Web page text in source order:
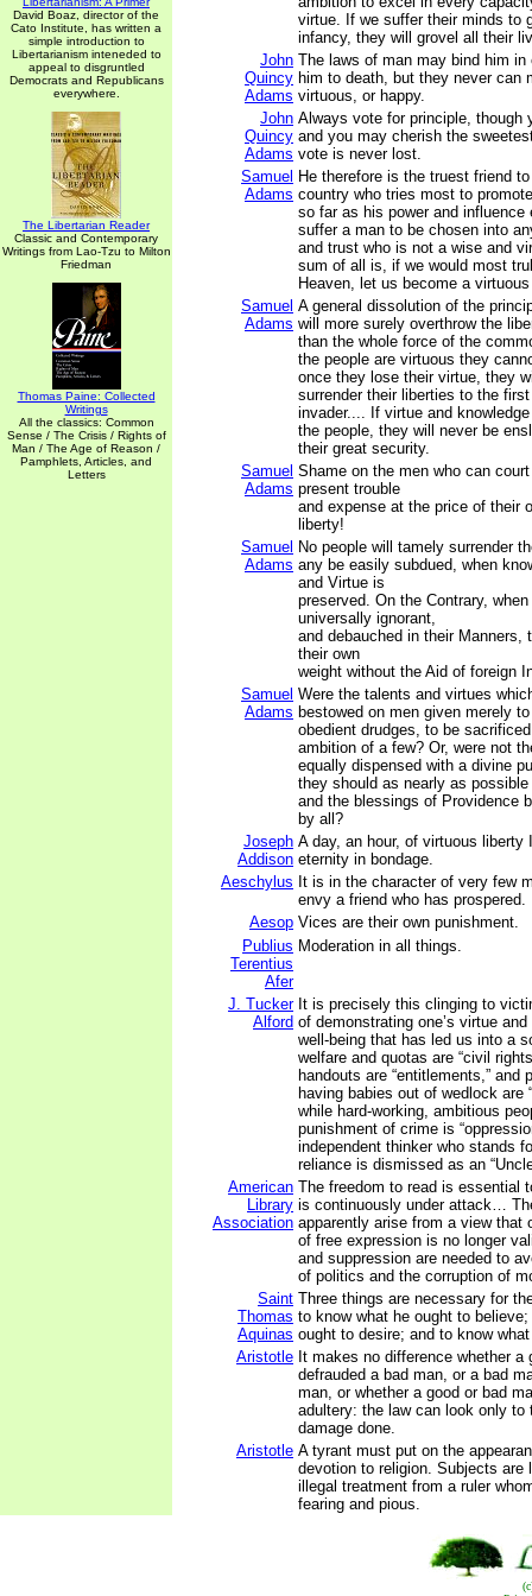
David Boaz, director of the
Cato Institute, has written a
simple introduction to
Libertarianism inteneded to
appeal to disgruntled
Democrats and Republicans
everywhere.
The Libertarian Reader
Classic and Contemporary
Writings from Lao-Tzu to Milton
Friedman
Thomas Paine: Collected
Writings
All the classics: Common
Sense / The Crisis / Rights of
Man / The Age of Reason /
Pamphlets, Articles, and
Letters
virtue. If we suffer their minds to
infancy, they will grovel all their
John
Quincy
Adams
The laws of man may bind him
him to death, but they never can
virtuous, or happy.
John
Quincy
Adams
Always vote for principle, though
and you may cherish the
vote is never lost.
Samuel
Adams
He therefore is the truest friend
country who tries most to
so far as his power and influence
suffer a man to be chosen into
and trust who is not a wise and
sum of all is, if we would most
Heaven, let us become a
Samuel
Adams
A general dissolution of the
will more surely overthrow the
than the whole force of the
the people are virtuous they
once they lose their virtue, they
surrender their liberties to the
invader.... If virtue and
the people, they will never be
their great security.
Samuel
Adams
Shame on the men who can
present trouble
and expense at the price of their
liberty!
Samuel
Adams
No people will tamely surrender
any be easily subdued, when
and Virtue is
preserved. On the Contrary,
universally ignorant,
and debauched in their Manners,
their own
weight without the Aid of foreign
Samuel
Adams
Were the talents and virtues
bestowed on men given merely
obedient drudges, to be
ambition of a few? Or, were not
equally dispensed with a divine
they should as nearly as
and the blessings of Providence
by all?
Joseph
Addison
A day, an hour, of virtuous liberty
eternity in bondage.
Aeschylus It is in the character of very few
envy a friend who has prospered.
Aesop Vices are their own punishment.
Publius
Terentius
Afer
Moderation in all things.
J. Tucker
Alford
It is precisely this clinging to
of demonstrating one’s virtue and
well-being that has led us into a
welfare and quotas are “civil
handouts are “entitlements,” and
having babies out of wedlock are
while hard-working, ambitious
punishment of crime is
independent thinker who stands
reliance is dismissed as an
American
Library
Association
The freedom to read is essential
is continuously under attack…
apparently arise from a view that
of free expression is no longer
and suppression are needed to
of politics and the corruption of
Saint
Thomas
Aquinas
Three things are necessary for
to know what he ought to
ought to desire; and to know
Aristotle It makes no difference whether a
defrauded a bad man, or a bad
man, or whether a good or bad
adultery: the law can look only to
damage done.
Aristotle A tyrant must put on the
devotion to religion. Subjects are
illegal treatment from a ruler
fearing and pious.